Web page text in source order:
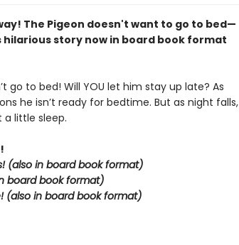
The Pigeon doesn't want to go to bed—
story now in board book format
go to bed! Will YOU let him stay up late? As
he isn’t ready for bedtime. But as night falls,
a little sleep.
(also in board book format)
board book format)
(also in board book format)